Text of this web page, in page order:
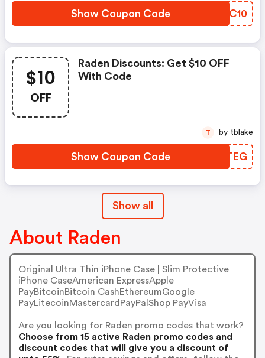
Show Coupon Code ZIBC10
$10
OFF
Raden Discounts: Get $10 OFF
With Code
Show Coupon Code XYWTEG
T by tblake
Show all
About Raden
Original Ultra Thin iPhone Case | Slim Protective
iPhone CaseAmerican ExpressApple
PayBitcoinBitcoin CashEthereumGoogle
PayLitecoinMastercardPayPalShop PayVisa
Are you looking for Raden promo codes that work?
Choose from 15 active Raden promo codes and
discount codes that will give you a discount of